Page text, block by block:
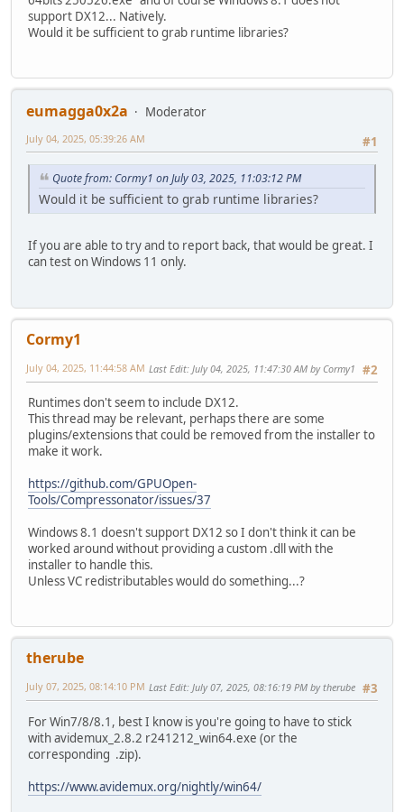
support DX12... Natively.
Would it be sufficient to grab runtime libraries?
eumagga0x2a
Moderator
#1
July 04, 2025, 05:39:26 AM
Quote from: Cormy1 on July 03, 2025, 11:03:12 PM
Would it be sufficient to grab runtime libraries?
If you are able to try and to report back, that would be great. I
can test on Windows 11 only.
Cormy1
#2
July 04, 2025, 11:44:58 AM Last Edit: July 04, 2025, 11:47:30 AM by Cormy1
Runtimes don't seem to include DX12.
This thread may be relevant, perhaps there are some
plugins/extensions that could be removed from the installer to
make it work.
https://github.com/GPUOpen-
Tools/Compressonator/issues/37
Windows 8.1 doesn't support DX12 so I don't think it can be
worked around without providing a custom .dll with the
installer to handle this.
Unless VC redistributables would do something...?
therube
#3
July 07, 2025, 08:14:10 PM Last Edit: July 07, 2025, 08:16:19 PM by therube
For Win7/8/8.1, best I know is you're going to have to stick
with avidemux_2.8.2 r241212_win64.exe (or the
corresponding .zip).
https://www.avidemux.org/nightly/win64/